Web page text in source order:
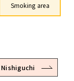
Smoking area
Nishiguchi